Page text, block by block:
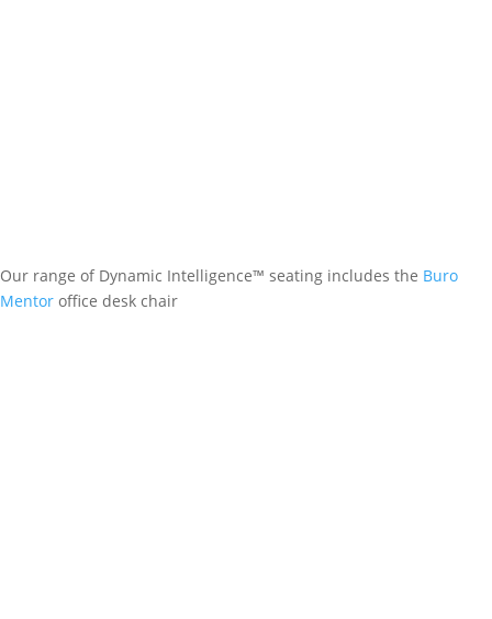
Our range of Dynamic Intelligence™ seating includes the Buro
Mentor office desk chair